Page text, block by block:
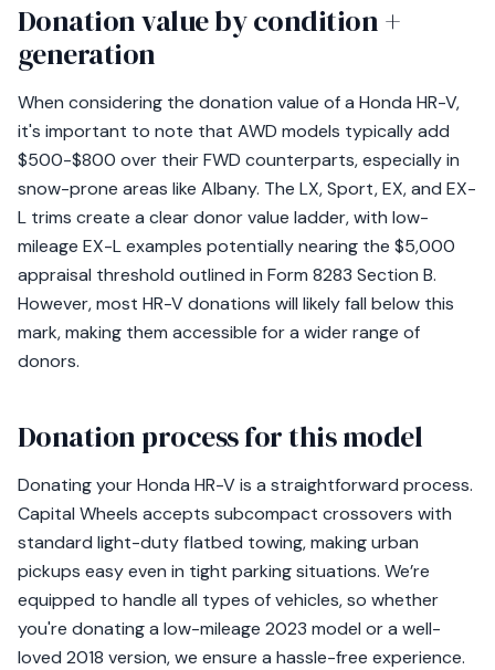
Donation value by condition +
generation
When considering the donation value of a Honda HR-V,
it's important to note that AWD models typically add
$500-$800 over their FWD counterparts, especially in
snow-prone areas like Albany. The LX, Sport, EX, and EX-
L trims create a clear donor value ladder, with low-
mileage EX-L examples potentially nearing the $5,000
appraisal threshold outlined in Form 8283 Section B.
However, most HR-V donations will likely fall below this
mark, making them accessible for a wider range of
donors.
Donation process for this model
Donating your Honda HR-V is a straightforward process.
Capital Wheels accepts subcompact crossovers with
standard light-duty flatbed towing, making urban
pickups easy even in tight parking situations. We’re
equipped to handle all types of vehicles, so whether
you're donating a low-mileage 2023 model or a well-
loved 2018 version, we ensure a hassle-free experience.